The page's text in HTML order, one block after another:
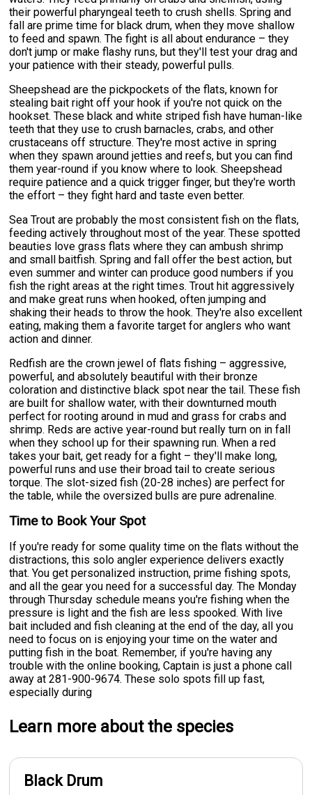
their powerful pharyngeal teeth to crush shells. Spring and
fall are prime time for black drum, when they move shallow
to feed and spawn. The fight is all about endurance – they
don't jump or make flashy runs, but they'll test your drag and
your patience with their steady, powerful pulls.
Sheepshead are the pickpockets of the flats, known for
stealing bait right off your hook if you're not quick on the
hookset. These black and white striped fish have human-like
teeth that they use to crush barnacles, crabs, and other
crustaceans off structure. They're most active in spring
when they spawn around jetties and reefs, but you can find
them year-round if you know where to look. Sheepshead
require patience and a quick trigger finger, but they're worth
the effort – they fight hard and taste even better.
Sea Trout are probably the most consistent fish on the flats,
feeding actively throughout most of the year. These spotted
beauties love grass flats where they can ambush shrimp
and small baitfish. Spring and fall offer the best action, but
even summer and winter can produce good numbers if you
fish the right areas at the right times. Trout hit aggressively
and make great runs when hooked, often jumping and
shaking their heads to throw the hook. They're also excellent
eating, making them a favorite target for anglers who want
action and dinner.
Redfish are the crown jewel of flats fishing – aggressive,
powerful, and absolutely beautiful with their bronze
coloration and distinctive black spot near the tail. These fish
are built for shallow water, with their downturned mouth
perfect for rooting around in mud and grass for crabs and
shrimp. Reds are active year-round but really turn on in fall
when they school up for their spawning run. When a red
takes your bait, get ready for a fight – they'll make long,
powerful runs and use their broad tail to create serious
torque. The slot-sized fish (20-28 inches) are perfect for
the table, while the oversized bulls are pure adrenaline.
Time to Book Your Spot
If you're ready for some quality time on the flats without the
distractions, this solo angler experience delivers exactly
that. You get personalized instruction, prime fishing spots,
and all the gear you need for a successful day. The Monday
through Thursday schedule means you're fishing when the
pressure is light and the fish are less spooked. With live
bait included and fish cleaning at the end of the day, all you
need to focus on is enjoying your time on the water and
putting fish in the boat. Remember, if you're having any
trouble with the online booking, Captain is just a phone call
away at 281-900-9674. These solo spots fill up fast,
especially during
Learn more about the species
Black Drum